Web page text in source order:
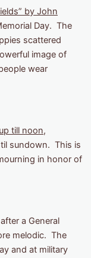
by John
Day. The
scattered
image of
wear
till noon,
sundown. This is
in honor of
a General
melodic. The
and at military